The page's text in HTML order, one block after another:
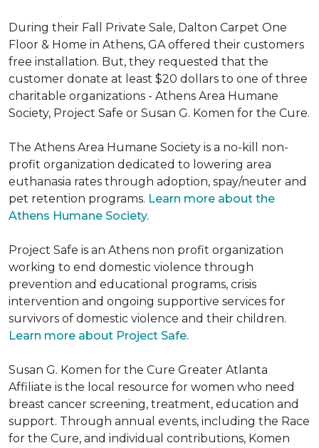
During their Fall Private Sale, Dalton Carpet One
Floor & Home in Athens, GA offered their customers
free installation. But, they requested that the
customer donate at least $20 dollars to one of three
charitable organizations - Athens Area Humane
Society, Project Safe or Susan G. Komen for the Cure.
The Athens Area Humane Society is a no-kill non-
profit organization dedicated to lowering area
euthanasia rates through adoption, spay/neuter and
pet retention programs. Learn more about the
Athens Humane Society.
Project Safe is an Athens non profit organization
working to end domestic violence through
prevention and educational programs, crisis
intervention and ongoing supportive services for
survivors of domestic violence and their children.
Learn more about Project Safe.
Susan G. Komen for the Cure Greater Atlanta
Affiliate is the local resource for women who need
breast cancer screening, treatment, education and
support. Through annual events, including the Race
for the Cure, and individual contributions, Komen